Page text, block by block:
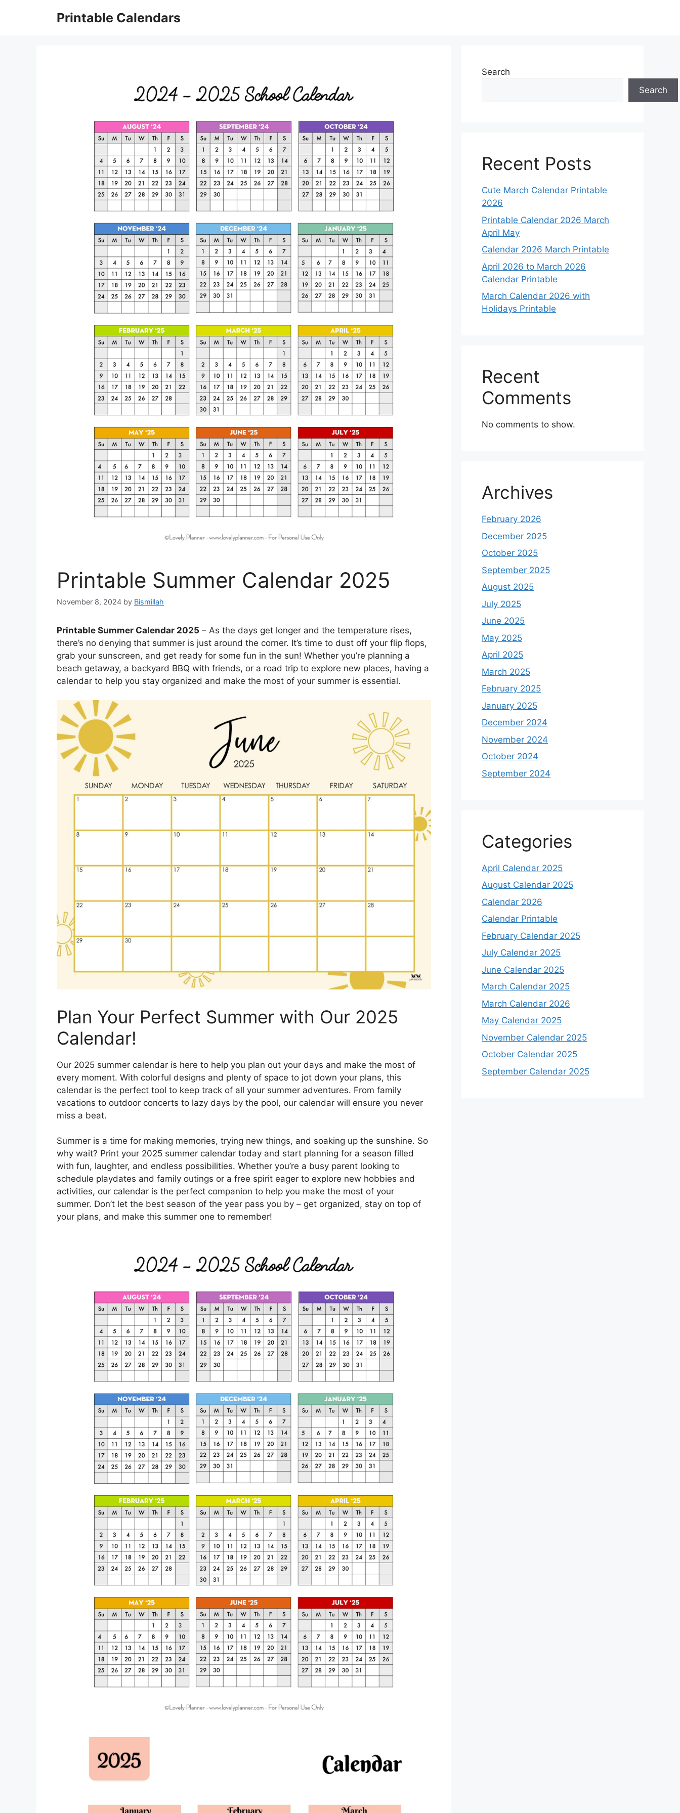
Printable Calendars
Printable Summer Calendar 2025
November 8, 2024 by Bismillah
Printable Summer Calendar 2025 – As the days get longer and the temperature rises,
there’s no denying that summer is just around the corner. It’s time to dust off your flip flops,
grab your sunscreen, and get ready for some fun in the sun! Whether you’re planning a
beach getaway, a backyard BBQ with friends, or a road trip to explore new places, having a
calendar to help you stay organized and make the most of your summer is essential.
Plan Your Perfect Summer with Our 2025
Calendar!
Our 2025 summer calendar is here to help you plan out your days and make the most of
every moment. With colorful designs and plenty of space to jot down your plans, this
calendar is the perfect tool to keep track of all your summer adventures. From family
vacations to outdoor concerts to lazy days by the pool, our calendar will ensure you never
miss a beat.
Summer is a time for making memories, trying new things, and soaking up the sunshine. So
why wait? Print your 2025 summer calendar today and start planning for a season filled
with fun, laughter, and endless possibilities. Whether you’re a busy parent looking to
schedule playdates and family outings or a free spirit eager to explore new hobbies and
activities, our calendar is the perfect companion to help you make the most of your
summer. Don’t let the best season of the year pass you by – get organized, stay on top of
your plans, and make this summer one to remember!
Search
Search
Recent Posts
Cute March Calendar Printable
2026
Printable Calendar 2026 March
April May
Calendar 2026 March Printable
April 2026 to March 2026
Calendar Printable
March Calendar 2026 with
Holidays Printable
Recent
Comments
No comments to show.
Archives
February 2026
December 2025
October 2025
September 2025
August 2025
July 2025
June 2025
May 2025
April 2025
March 2025
February 2025
January 2025
December 2024
November 2024
October 2024
September 2024
Categories
April Calendar 2025
August Calendar 2025
Calendar 2026
Calendar Printable
February Calendar 2025
July Calendar 2025
June Calendar 2025
March Calendar 2025
March Calendar 2026
May Calendar 2025
November Calendar 2025
October Calendar 2025
September Calendar 2025